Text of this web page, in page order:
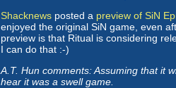
Shacknews posted a preview of SiN
enjoyed the original SiN game, even
preview is that Ritual is considering
I can do that :-)
A.T. Hun comments: Assuming that it
hear it was a swell game.